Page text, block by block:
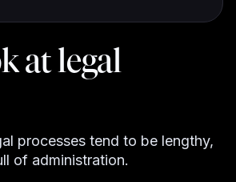
at legal
processes tend to be lengthy,
of administration.